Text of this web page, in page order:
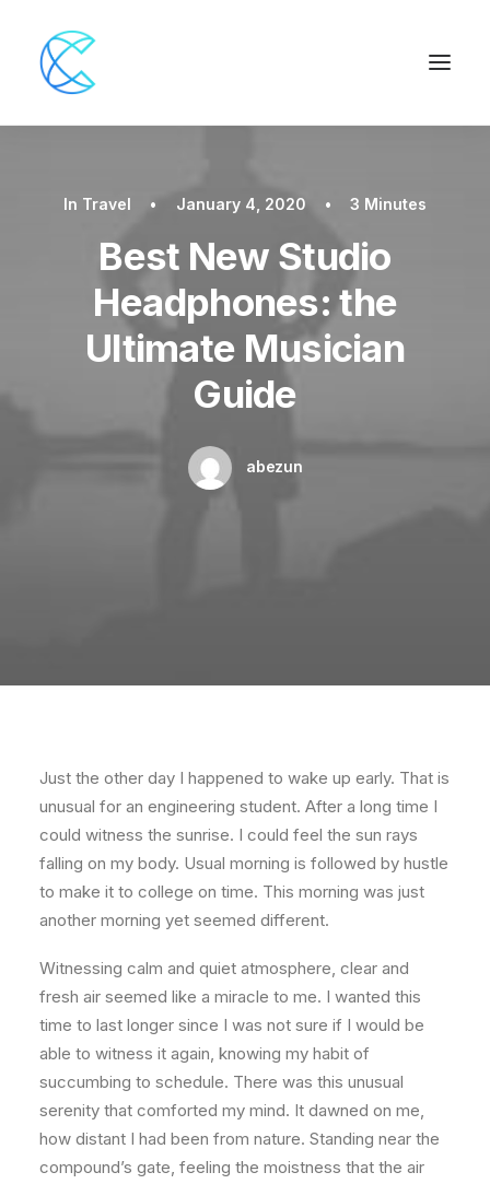
In Travel • January 4, 2020 • 3 Minutes
Best New Studio
Headphones: the
Ultimate Musician
Guide
abezun
Just the other day I happened to wake up early. That is
unusual for an engineering student. After a long time I
could witness the sunrise. I could feel the sun rays
falling on my body. Usual morning is followed by hustle
to make it to college on time. This morning was just
another morning yet seemed different.
Witnessing calm and quiet atmosphere, clear and
fresh air seemed like a miracle to me. I wanted this
time to last longer since I was not sure if I would be
able to witness it again, knowing my habit of
succumbing to schedule. There was this unusual
serenity that comforted my mind. It dawned on me,
how distant I had been from nature. Standing near the
compound’s gate, feeling the moistness that the air